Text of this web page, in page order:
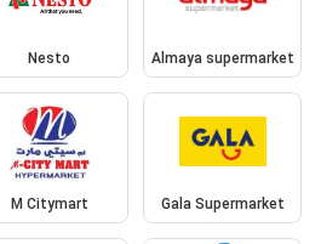
Nesto Almaya supermarket
M Citymart Gala Supermarket